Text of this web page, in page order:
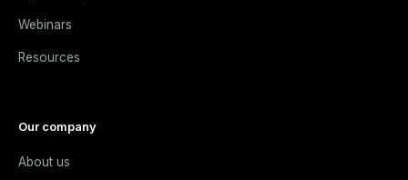
Webinars
Resources
Our company
About us